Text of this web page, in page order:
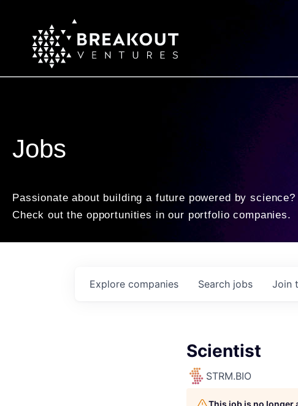
Jobs
Passionate about building a future powered by science?
Check out the opportunities in our portfolio companies.
Search jobs
Explore companies Join
Scientist
STRM.BIO
This job is no longer